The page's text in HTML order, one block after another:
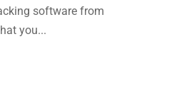
software from
you...